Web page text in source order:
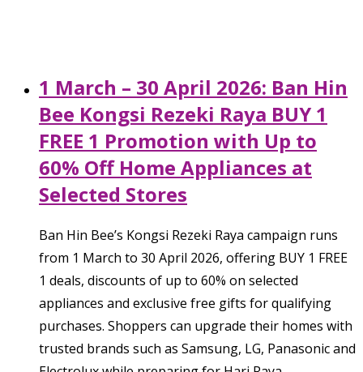
1 March – 30 April 2026: Ban Hin
Bee Kongsi Rezeki Raya BUY 1
FREE 1 Promotion with Up to
60% Off Home Appliances at
Selected Stores
Ban Hin Bee’s Kongsi Rezeki Raya campaign runs
from 1 March to 30 April 2026, offering BUY 1 FREE
1 deals, discounts of up to 60% on selected
appliances and exclusive free gifts for qualifying
purchases. Shoppers can upgrade their homes with
trusted brands such as Samsung, LG, Panasonic and